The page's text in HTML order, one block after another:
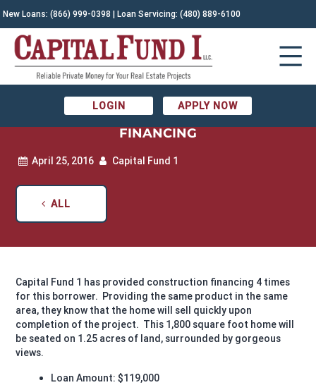
New Loans:(866) 999-0398 | Loan Servicing:(480) 889-6100
LOGIN APPLY NOW
APRIL RECENTLY FUNDED LOANS –
APACHE JUNCTION CONSTRUCTION
FINANCING
April 25, 2016 Capital Fund 1
ALL
Capital Fund 1 has provided construction financing 4 times
for this borrower. Providing the same product in the same
area, they know that the home will sell quickly upon
completion of the project. This 1,800 square foot home will
be seated on 1.25 acres of land, surrounded by gorgeous
views.
Loan Amount: $119,000